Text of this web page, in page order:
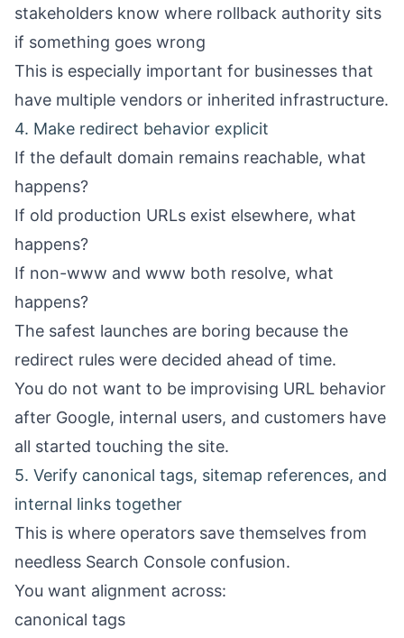
stakeholders know where rollback authority sits
if something goes wrong
This is especially important for businesses that
have multiple vendors or inherited infrastructure.
4. Make redirect behavior explicit
If the default domain remains reachable, what
happens?
If old production URLs exist elsewhere, what
happens?
If non-www and www both resolve, what
happens?
The safest launches are boring because the
redirect rules were decided ahead of time.
You do not want to be improvising URL behavior
after Google, internal users, and customers have
all started touching the site.
5. Verify canonical tags, sitemap references, and
internal links together
This is where operators save themselves from
needless Search Console confusion.
You want alignment across:
canonical tags